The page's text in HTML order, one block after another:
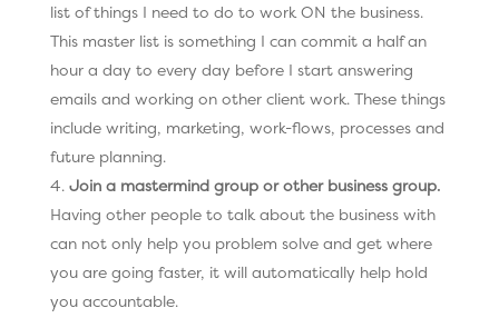
list of things I need to do to work ON the business.
This master list is something I can commit a half an
hour a day to every day before I start answering
emails and working on other client work. These things
include writing, marketing, work-flows, processes and
future planning.
Join a mastermind group or other business group.
Having other people to talk about the business with
can not only help you problem solve and get where
you are going faster, it will automatically help hold
you accountable.